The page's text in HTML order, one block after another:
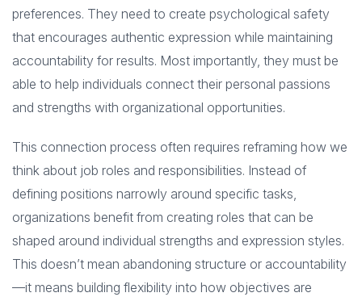
preferences. They need to create psychological safety
that encourages authentic expression while maintaining
accountability for results. Most importantly, they must be
able to help individuals connect their personal passions
and strengths with organizational opportunities.
This connection process often requires reframing how we
think about job roles and responsibilities. Instead of
defining positions narrowly around specific tasks,
organizations benefit from creating roles that can be
shaped around individual strengths and expression styles.
This doesn’t mean abandoning structure or accountability
—it means building flexibility into how objectives are